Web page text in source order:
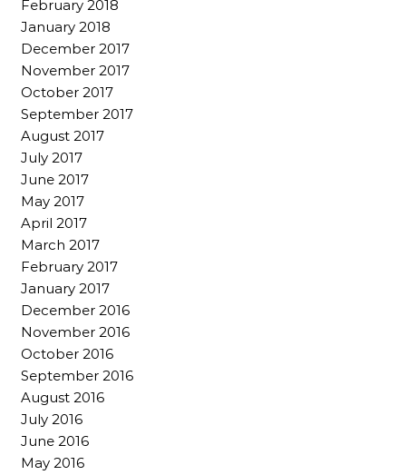
February 2018
January 2018
December 2017
November 2017
October 2017
September 2017
August 2017
July 2017
June 2017
May 2017
April 2017
March 2017
February 2017
January 2017
December 2016
November 2016
October 2016
September 2016
August 2016
July 2016
June 2016
May 2016